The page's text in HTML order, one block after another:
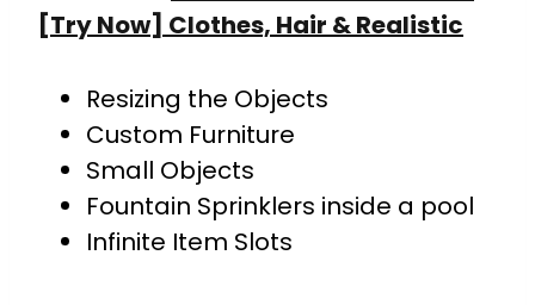
[Try Now] Clothes, Hair & Realistic
Resizing the Objects
Custom Furniture
Small Objects
Fountain Sprinklers inside a pool
Infinite Item Slots